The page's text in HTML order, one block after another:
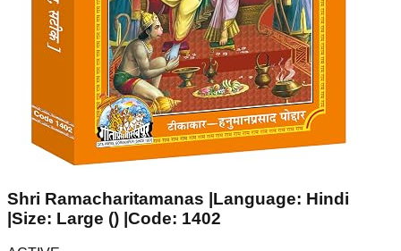
Shri Ramacharitamanas |Language: Hindi
|Size: Large () |Code: 1402